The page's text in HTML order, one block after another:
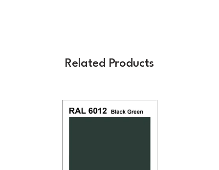
Related Products
Previous